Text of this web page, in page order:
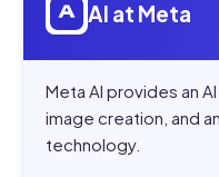
AI at Meta
Meta AI provides an
image creation, and
technology.